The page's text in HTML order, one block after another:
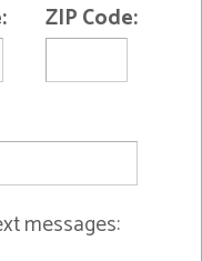
ZIP Code:
messages: